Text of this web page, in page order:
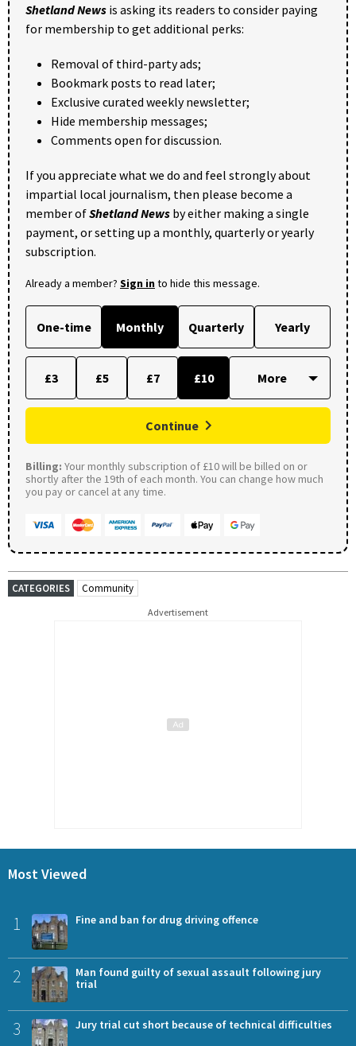
Shetland News is asking its readers to consider paying
for membership to get additional perks:
Removal of third-party ads;
Bookmark posts to read later;
Exclusive curated weekly newsletter;
Hide membership messages;
Comments open for discussion.
If you appreciate what we do and feel strongly about
impartial local journalism, then please become a
member ofShetland News by either making a single
payment, or setting up a monthly, quarterly or yearly
subscription.
Already a member? Sign into hide this message.
One-time Monthly Quarterly Yearly
£3 £5 £7 £10
Continue
Billing: Your monthly subscription of £10 will be billed on or
shortly after the 19th of each month. You can change how much
you pay or cancel at any time.
CATEGORIES Community
Advertisement
Most Viewed
1 Fine and ban for drug driving offence
2
Man found guilty of sexual assault following jury
trial
3 Jury trial cut short because of technical difficulties